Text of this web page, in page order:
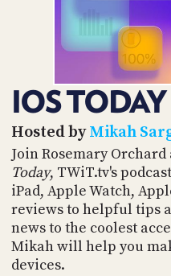
IOS TODAY
Hosted byMikah
Join Rosemary
Today, TWiT.tv's
iPad, Apple Watch,
reviews to helpful tips
news to the coolest
Mikah will help you
devices.
TO
STORE
PEOPLE
ABOUT